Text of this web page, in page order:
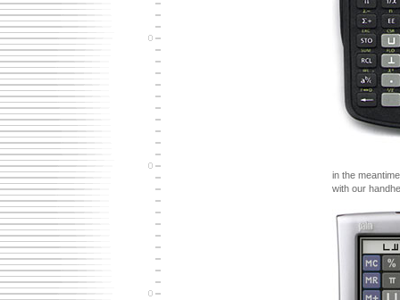
in the
with our